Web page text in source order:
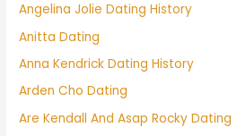
Angelina Jolie Dating History
Anitta Dating
Anna Kendrick Dating History
Arden Cho Dating
Are Kendall And Asap Rocky Dating